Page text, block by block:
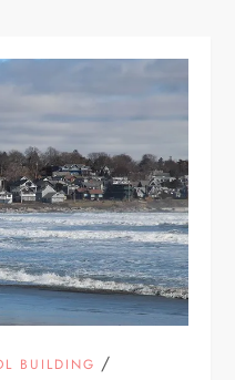
BUILDING /